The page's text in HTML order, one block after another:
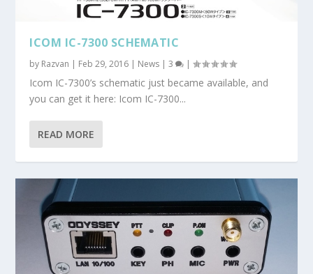
ICOM IC-7300 SCHEMATIC
by Razvan | Feb 29, 2016 | News |3 |
Icom IC-7300’s schematic just became available, and
you can get it here: Icom IC-7300...
READ MORE